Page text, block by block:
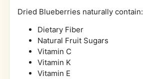
Dried Blueberries naturally contain:
Dietary Fiber
Natural Fruit Sugars
Vitamin C
Vitamin K
Vitamin E